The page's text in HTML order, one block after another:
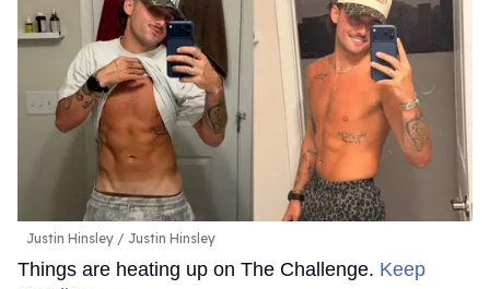
Justin Hinsley Justin Hinsley
Things are heating up on The Challenge. Keep